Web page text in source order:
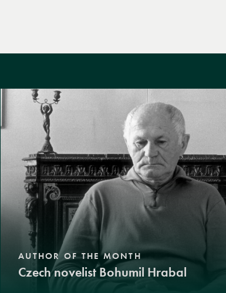
AUTHOR OF THE MONTH
Czech novelist Bohumil Hrabal